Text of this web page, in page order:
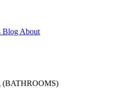
Blog About
(BATHROOMS)